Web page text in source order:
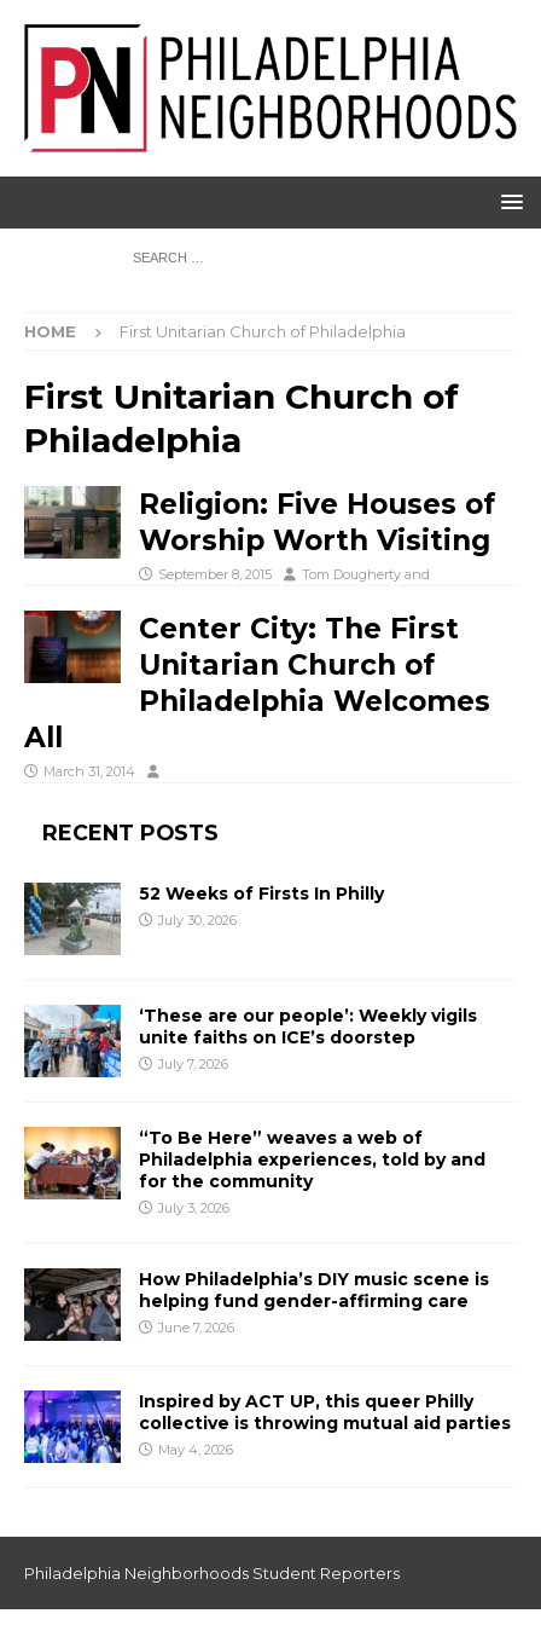
HOME First Unitarian Church of Philadelphia
First Unitarian Church of
Philadelphia
Religion: Five Houses of
Worship Worth Visiting
September 8, 2015 Tom Dougherty and
Center City: The First
Unitarian Church of
Philadelphia Welcomes
All
March 31, 2014
RECENT POSTS
52 Weeks of Firsts In Philly
July 30, 2026
‘These are our people’: Weekly vigils
unite faiths on ICE’s doorstep
July 7, 2026
“To Be Here” weaves a web of
Philadelphia experiences, told by and
for the community
July 3, 2026
How Philadelphia’s DIY music scene is
helping fund gender-affirming care
June 7, 2026
Inspired by ACT UP, this queer Philly
collective is throwing mutual aid parties
May 4, 2026
Philadelphia Neighborhoods Student Reporters